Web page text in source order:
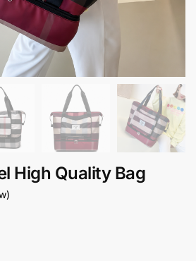
High Quality Bag